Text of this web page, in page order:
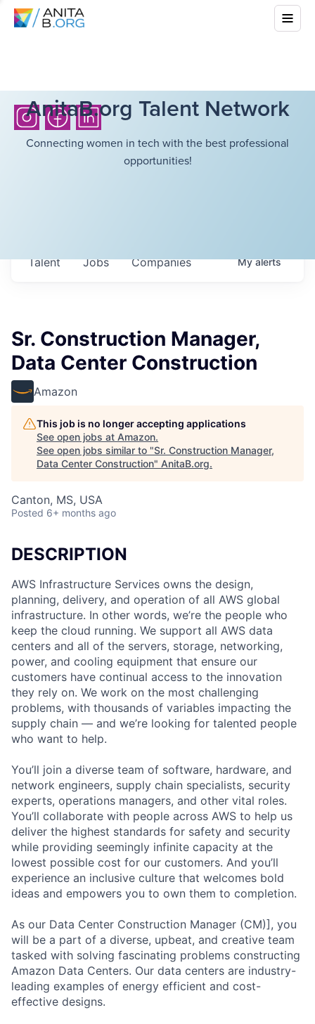
AnitaB.org Talent Network
Connecting women in tech with the best professional
opportunities!
Jobs Companies
Talent Myalerts
Sr. Construction Manager,
Data Center Construction
Amazon
This job is no longer accepting applications
See open jobs at Amazon.
See open jobs similar to "Sr. Construction Manager,
Data Center Construction" AnitaB.org.
Canton, MS, USA
Posted 6+ months ago
DESCRIPTION
AWS Infrastructure Services owns the design,
planning, delivery, and operation of all AWS global
infrastructure. In other words, we’re the people who
keep the cloud running. We support all AWS data
centers and all of the servers, storage, networking,
power, and cooling equipment that ensure our
customers have continual access to the innovation
they rely on. We work on the most challenging
problems, with thousands of variables impacting the
supply chain — and we’re looking for talented people
who want to help.
You’ll join a diverse team of software, hardware, and
network engineers, supply chain specialists, security
experts, operations managers, and other vital roles.
You’ll collaborate with people across AWS to help us
deliver the highest standards for safety and security
while providing seemingly infinite capacity at the
lowest possible cost for our customers. And you’ll
experience an inclusive culture that welcomes bold
ideas and empowers you to own them to completion.
As our Data Center Construction Manager (CM)], you
will be a part of a diverse, upbeat, and creative team
tasked with solving fascinating problems constructing
Amazon Data Centers. Our data centers are industry-
leading examples of energy efficient and cost-
effective designs.